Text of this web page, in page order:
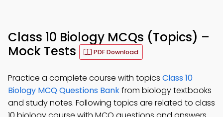
Class 10 Biology MCQs (Topics) –
Mock Tests
PDF Download
Practice a complete course with topics Class 10
Biology MCQ Questions Bankfrom biology textbooks
and study notes. Following topics are related to class